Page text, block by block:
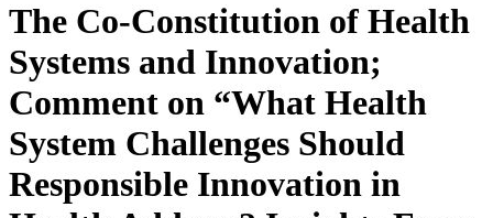
The Co-Constitution of Health
Systems and Innovation;
Comment on “What Health
System Challenges Should
Responsible Innovation in